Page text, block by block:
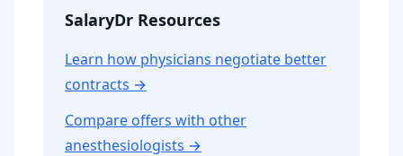
SalaryDr Resources
Learn how physicians negotiate better
contracts →
Compare offers with other
anesthesiologists →